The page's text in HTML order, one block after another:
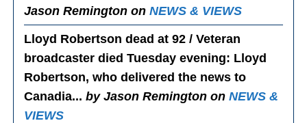
Jason Remington onNEWS & VIEWS
Lloyd Robertson dead at 92 / Veteran
broadcaster died Tuesday evening: Lloyd
Robertson, who delivered the news to
Canadia...by Jason Remington onNEWS &
VIEWS